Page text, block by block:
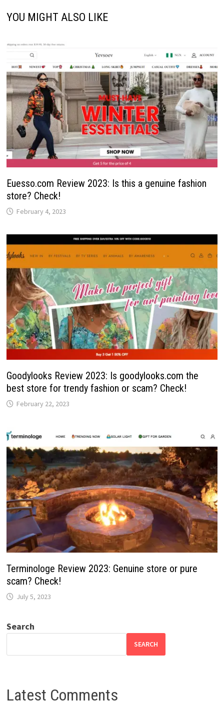
YOU MIGHT ALSO LIKE
Euesso.com Review 2023: Is this a genuine fashion
store? Check!
February 4, 2023
Goodylooks Review 2023: Is goodylooks.com the
best store for trendy fashion or scam? Check!
February 22, 2023
Terminologe Review 2023: Genuine store or pure
scam? Check!
July 5, 2023
Search
SEARCH
Latest Comments